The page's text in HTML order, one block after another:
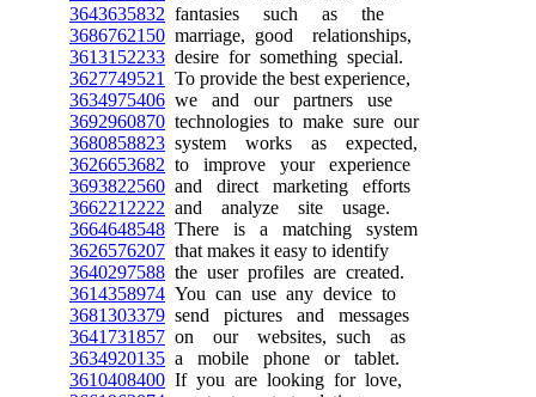
3643635832 fantasies such as the
3686762150 marriage, good relationships,
3613152233 desire for something special.
3627749521
To provide the best experience,
3634975406 we and our partners use
3692960870 technologies to make sure our
3680858823 system works as expected,
3626653682 to improve your experience
3693822560 and direct marketing efforts
3662212222 and analyze site usage.
3664648548 There is a matching system
3626576207 that makes it easy to identify
3640297588 the user profiles are created.
3614358974 You can use any device to
3681303379 send pictures and messages
3641731857 on our websites, such as
3634920135 a mobile phone or tablet.
3610408400 If you are looking for love,